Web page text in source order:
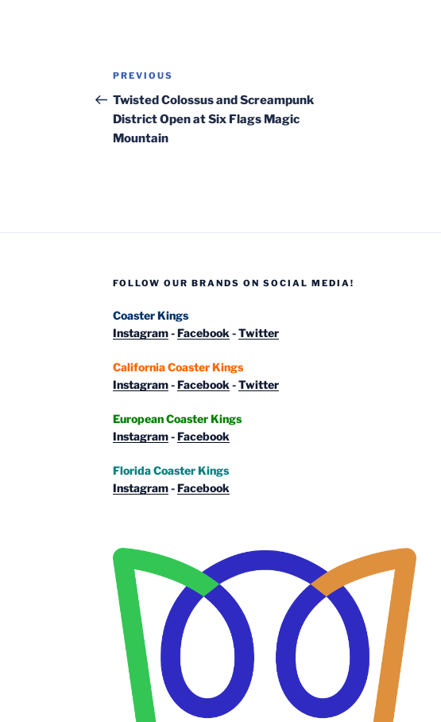
Post
navigation
Previous
Post
PREVIOUS
Twisted Colossus and Screampunk
District Open at Six Flags Magic
Mountain
FOLLOW OUR BRANDS ON SOCIAL MEDIA!
Coaster Kings
Instagram-Facebook -Twitter
California Coaster Kings
Instagram-Facebook -Twitter
European Coaster Kings
Instagram-Facebook
Florida Coaster Kings
Instagram-Facebook